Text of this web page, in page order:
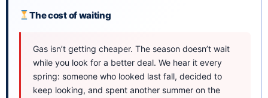
The cost of waiting
Gas isn’t getting cheaper. The season doesn’t wait
while you look for a better deal. We hear it every
spring: someone who looked last fall, decided to
keep looking, and spent another summer on the